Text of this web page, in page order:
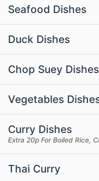
Seafood Dishes
Duck Dishes
Chop Suey Dishes
Vegetables
Curry Dishes
Extra 20p For Boiled Rice,
Thai Curry